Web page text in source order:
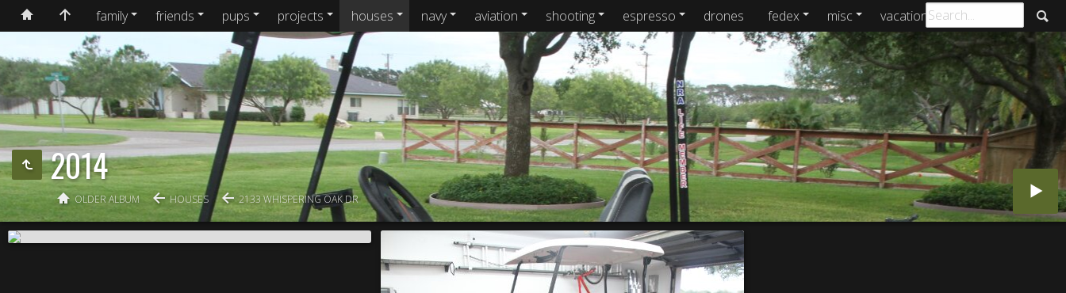
family friends pups projects houses navy aviation shooting espresso drones fedex misc vacations archive
2014
OLDER ALBUM HOUSES 2133 WHISPERING OAK DR